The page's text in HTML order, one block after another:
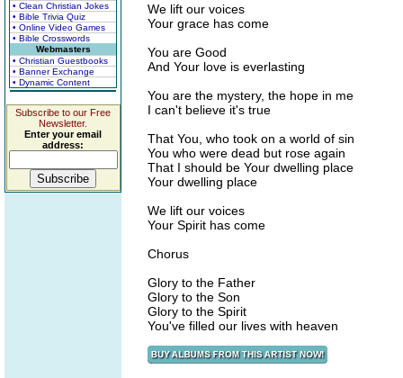
• Clean Christian Jokes
• Bible Trivia Quiz
• Online Video Games
• Bible Crosswords
Webmasters
• Christian Guestbooks
• Banner Exchange
• Dynamic Content
Subscribe to our Free
Newsletter.
Enter your email
address:
We lift our voices
Your grace has come
You are Good
And Your love is everlasting
You are the mystery, the hope in me
I can't believe it's true
That You, who took on a world of sin
You who were dead but rose again
That I should be Your dwelling place
Your dwelling place
We lift our voices
Your Spirit has come
Chorus
Glory to the Father
Glory to the Son
Glory to the Spirit
You've filled our lives with heaven